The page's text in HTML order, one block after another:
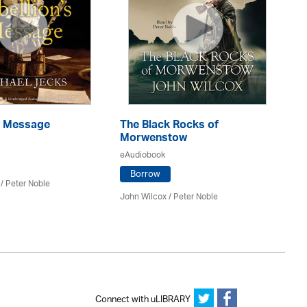
Peter Noble
The Black Rocks of
Morwenstow
eAudiobook
Borrow
John Wilcox /Peter Noble
Connect with uLIBRARY